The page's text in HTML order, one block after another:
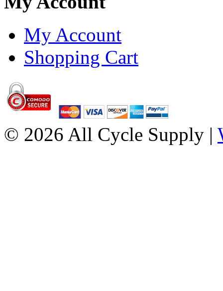
My Account
Shopping Cart
© 2026 All Cycle Supply |